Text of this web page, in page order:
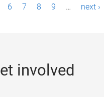
6 7 8 9 … next ›
involved